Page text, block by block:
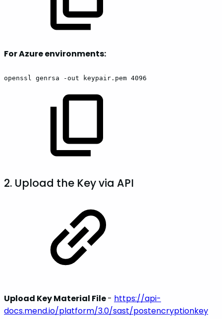
For Azure environments:
openssl genrsa -out keypair.pem 4096
2. Upload the Key via API
Upload Key Material File- https://api-
docs.mend.io/platform/3.0/sast/postencryptionkey